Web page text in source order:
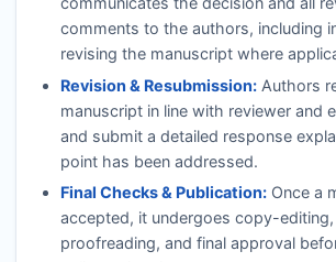
comments to the authors, including
revising the manuscript where
Revision & Resubmission:Authors
manuscript in line with reviewer and
and submit a detailed response
point has been addressed.
Final Checks & Publication:Once a
accepted, it undergoes copy-
proofreading, and final approval